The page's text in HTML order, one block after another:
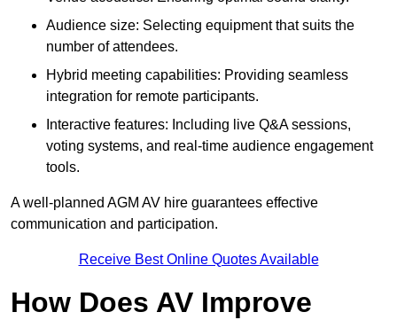
Audience size: Selecting equipment that suits the
number of attendees.
Hybrid meeting capabilities: Providing seamless
integration for remote participants.
Interactive features: Including live Q&A sessions,
voting systems, and real-time audience engagement
tools.
A well-planned AGM AV hire guarantees effective
communication and participation.
Receive Best Online Quotes Available
How Does AV Improve